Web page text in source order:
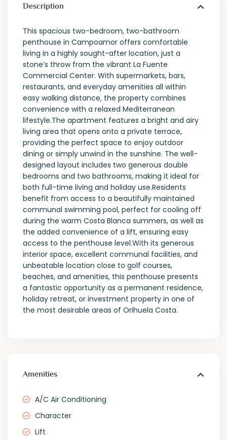
Description
This spacious two-bedroom, two-bathroom
penthouse in Campoamor offers comfortable
living in a highly sought-after location, just a
stone’s throw from the vibrant La Fuente
Commercial Center. With supermarkets, bars,
restaurants, and everyday amenities all within
easy walking distance, the property combines
convenience with a relaxed Mediterranean
lifestyle.The apartment features a bright and airy
living area that opens onto a private terrace,
providing the perfect space to enjoy outdoor
dining or simply unwind in the sunshine. The well-
designed layout includes two generous double
bedrooms and two bathrooms, making it ideal for
both full-time living and holiday use.Residents
benefit from access to a beautifully maintained
communal swimming pool, perfect for cooling off
during the warm Costa Blanca summers, as well as
the added convenience of a lift, ensuring easy
access to the penthouse level.With its generous
interior space, excellent communal facilities, and
unbeatable location close to golf courses,
beaches, and amenities, this penthouse presents
a fantastic opportunity as a permanent residence,
holiday retreat, or investment property in one of
the most desirable areas of Orihuela Costa.
Amenities
A/C Air Conditioning
Character
Lift